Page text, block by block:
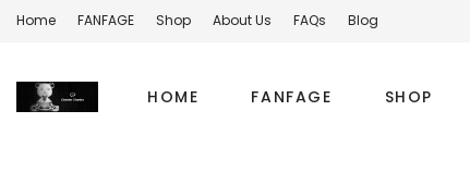
Home FANFAGE Shop About Us FAQs Blog
HOME FANFAGE SHOP